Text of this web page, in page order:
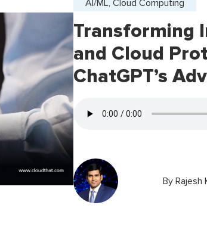
AI/ML, Cloud Computing
Transforming
and Cloud
ChatGPT’s
By Rajesh